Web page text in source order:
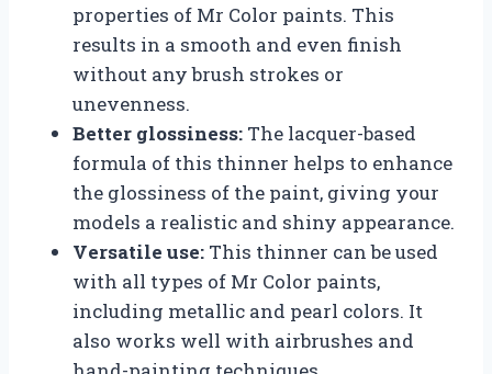
properties of Mr Color paints. This
results in a smooth and even finish
without any brush strokes or
unevenness.
Better glossiness: The lacquer-based
formula of this thinner helps to enhance
the glossiness of the paint, giving your
models a realistic and shiny appearance.
Versatile use: This thinner can be used
with all types of Mr Color paints,
including metallic and pearl colors. It
also works well with airbrushes and